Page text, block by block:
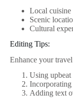
Local cuisine
Scenic
Cultural
Editing Tips:
Enhance your
Using upbeat
Incorporating
Adding text